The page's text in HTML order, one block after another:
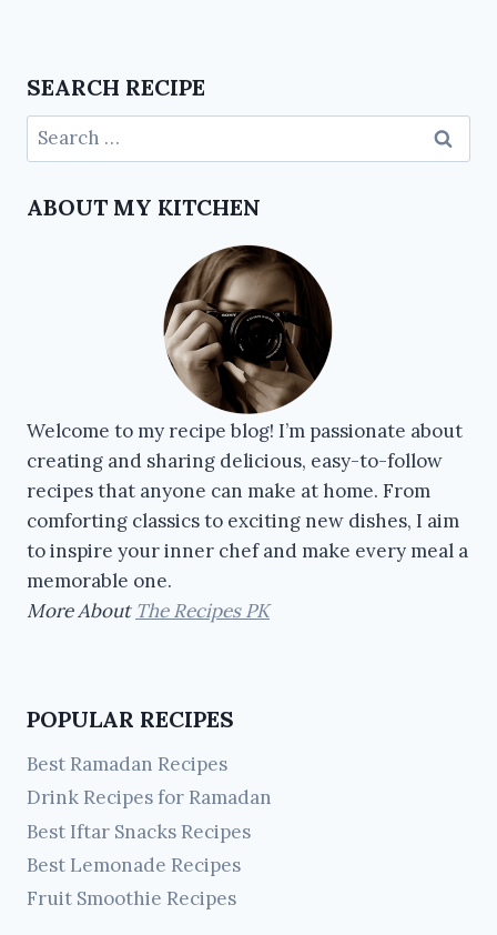
SEARCH RECIPE
ABOUT MY KITCHEN
Welcome to my recipe blog! I’m passionate about
creating and sharing delicious, easy-to-follow
recipes that anyone can make at home. From
comforting classics to exciting new dishes, I aim
to inspire your inner chef and make every meal a
memorable one.
More About The Recipes PK
POPULAR RECIPES
Best Ramadan Recipes
Drink Recipes for Ramadan
Best Iftar Snacks Recipes
Best Lemonade Recipes
Fruit Smoothie Recipes